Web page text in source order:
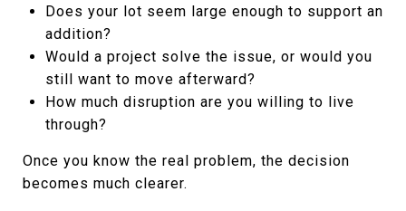
Does your lot seem large enough to support an
addition?
Would a project solve the issue, or would you
still want to move afterward?
How much disruption are you willing to live
through?
Once you know the real problem, the decision
becomes much clearer.